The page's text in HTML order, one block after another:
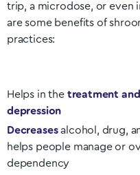
trip, a microdose, or even
are some benefits of
practices:
Helps in the treatment
depression
Decreasesalcohol, drug,
helps people manage or
dependency